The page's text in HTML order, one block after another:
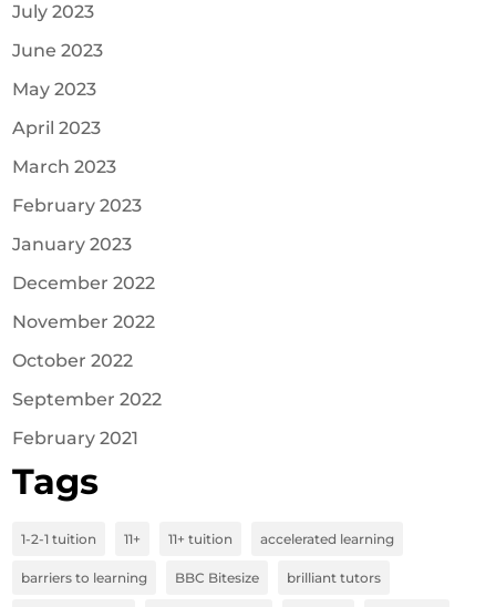
July 2023
June 2023
May 2023
April 2023
March 2023
February 2023
January 2023
December 2022
November 2022
October 2022
September 2022
February 2021
Tags
1-2-1 tuition 11+ 11+ tuition accelerated learning
barriers to learning BBC Bitesize brilliant tutors